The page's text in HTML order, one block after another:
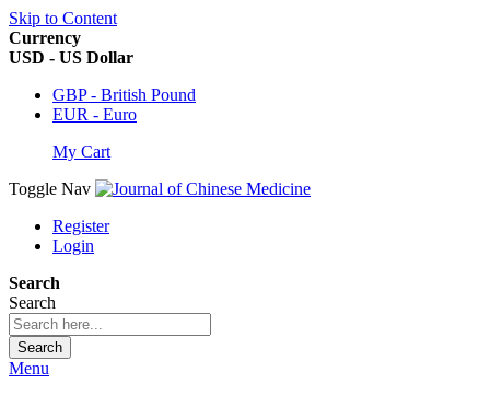
Skip to Content
Currency
USD - US Dollar
GBP - British Pound
EUR - Euro
My Cart
Toggle Nav
Register
Login
Search
Search
Search
Menu